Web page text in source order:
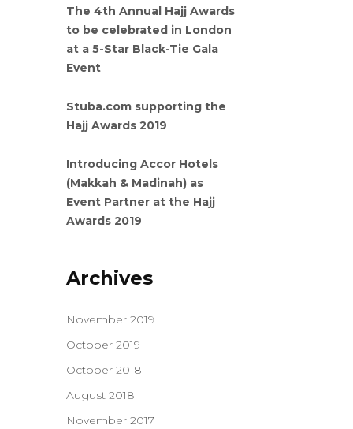
The 4th Annual Hajj Awards
to be celebrated in London
at a 5-Star Black-Tie Gala
Event
Stuba.com supporting the
Hajj Awards 2019
Introducing Accor Hotels
(Makkah & Madinah) as
Event Partner at the Hajj
Awards 2019
Archives
November 2019
October 2019
October 2018
August 2018
November 2017